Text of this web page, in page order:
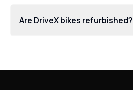
Are DriveX bikes refurbished?